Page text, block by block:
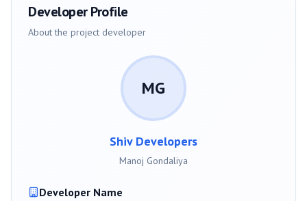
Developer Profile
About the project developer
MG
Shiv Developers
Manoj Gondaliya
Developer Name